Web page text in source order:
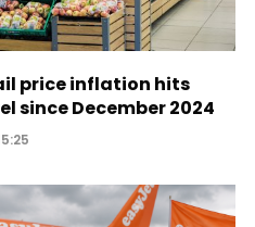
price inflation hits
since December 2024